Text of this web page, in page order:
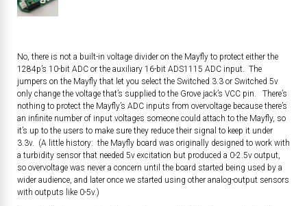
No, there is not a built-in voltage divider on the Mayfly to protect either the
1284p’s 10-bit ADC or the auxiliary 16-bit ADS1115 ADC input. The
jumpers on the Mayfly that let you select the Switched 3.3 or Switched 5v
only change the voltage that’s supplied to the Grove jack’s VCC pin. There’s
nothing to protect the Mayfly’s ADC inputs from overvoltage because there’s
an infinite number of input voltages someone could attach to the Mayfly, so
it’s up to the users to make sure they reduce their signal to keep it under
3.3v. (A little history: the Mayfly board was originally designed to work with
a turbidity sensor that needed 5v excitation but produced a 0-2.5v output,
so overvoltage was never a concern until the board started being used by a
wider audience, and later once we started using other analog-output sensors
with outputs like 0-5v.)